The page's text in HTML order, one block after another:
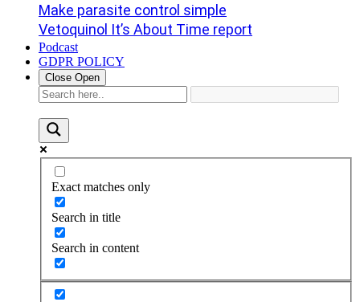
Make parasite control simple
Vetoquinol It’s About Time report
Podcast
GDPR POLICY
Close Open
Exact matches only
Search in title
Search in content